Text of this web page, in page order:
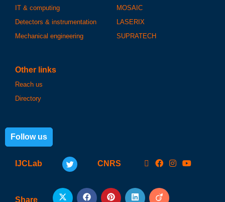
IT & computing
Detectors & instrumentation
Mechanical engineering
MOSAIC
LASERIX
SUPRATECH
Other links
Reach us
Directory
Follow us
IJCLab CNRS
Share